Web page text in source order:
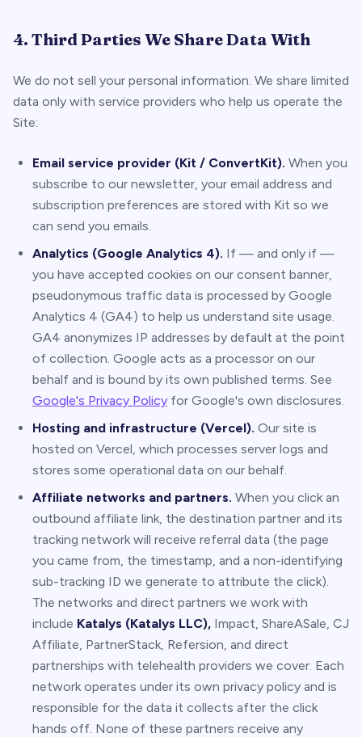
4. Third Parties We Share Data With
We do not sell your personal information. We share limited
data only with service providers who help us operate the
Site:
Email service provider (Kit / ConvertKit). When you
subscribe to our newsletter, your email address and
subscription preferences are stored with Kit so we
can send you emails.
Analytics (Google Analytics 4). If — and only if —
you have accepted cookies on our consent banner,
pseudonymous traffic data is processed by Google
Analytics 4 (GA4) to help us understand site usage.
GA4 anonymizes IP addresses by default at the point
of collection. Google acts as a processor on our
behalf and is bound by its own published terms. See
Google's Privacy Policy for Google's own disclosures.
Hosting and infrastructure (Vercel). Our site is
hosted on Vercel, which processes server logs and
stores some operational data on our behalf.
Affiliate networks and partners. When you click an
outbound affiliate link, the destination partner and its
tracking network will receive referral data (the page
you came from, the timestamp, and a non-identifying
sub-tracking ID we generate to attribute the click).
The networks and direct partners we work with
include Katalys (Katalys LLC), Impact, ShareASale, CJ
Affiliate, PartnerStack, Refersion, and direct
partnerships with telehealth providers we cover. Each
network operates under its own privacy policy and is
responsible for the data it collects after the click
hands off. None of these partners receive any